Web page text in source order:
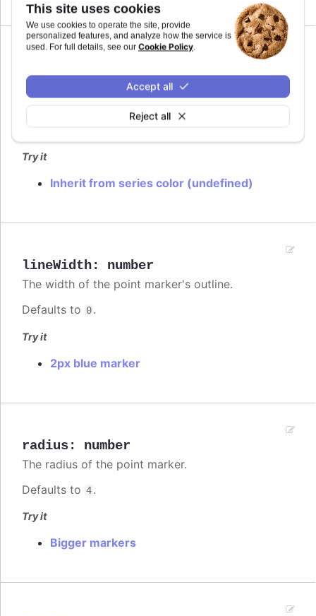
This site uses cookies
We use cookies to operate the site, provide
personalized features, and analyze how the service is
used. For full details, see our Cookie Policy.
Reject all
Accept all
The color of the point marker's outline. When
Try it
Inherit from series color (undefined)
lineWidth: number
The width of the point marker's outline.
Defaults to 0.
Try it
2px blue marker
radius: number
The radius of the point marker.
Defaults to 4.
Try it
Bigger markers